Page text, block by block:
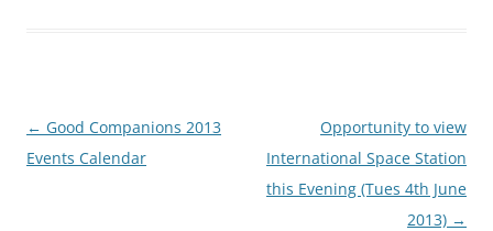
Post
navigation
← Good Companions 2013
Events Calendar
Opportunity to view
International Space Station
this Evening (Tues 4th June
2013) →